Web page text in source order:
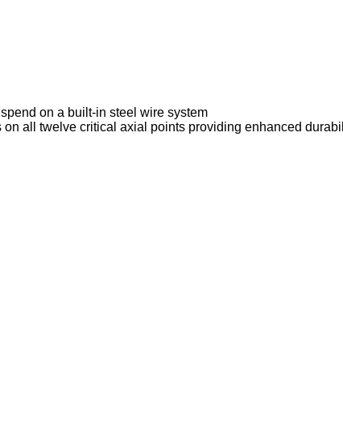
on a built-in steel wire system
all twelve critical axial points providing enhanced